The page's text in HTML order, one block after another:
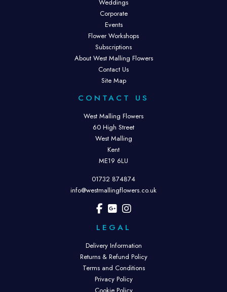
Weddings
Corporate
Events
Flower Workshops
Subscriptions
About West Malling Flowers
Contact Us
Site Map
CONTACT US
West Malling Flowers
60 High Street
West Malling
Kent
ME19 6LU
01732 874874
info@westmallingflowers.co.uk
LEGAL
Delivery Information
Returns & Refund Policy
Terms and Conditions
Privacy Policy